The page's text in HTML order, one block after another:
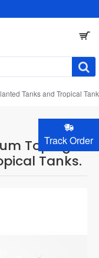
Track Order
Top Light
Tanks.
Tanks and Tropical